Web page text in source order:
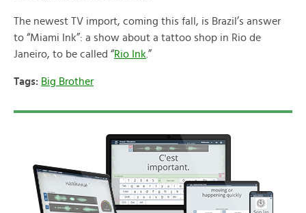
The newest TV import, coming this fall, is Brazil’s answer
to “Miami Ink”: a show about a tattoo shop in Rio de
Janeiro, to be called “Rio Ink .”
Tags: Big Brother